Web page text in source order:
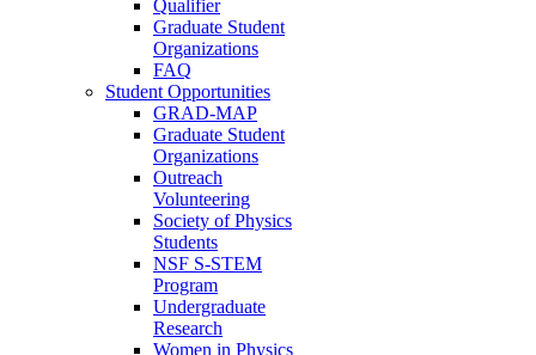
Qualifier
Graduate Student
Organizations
FAQ
Student Opportunities
GRAD-MAP
Graduate Student
Organizations
Outreach
Volunteering
Society of Physics
Students
NSF S-STEM
Program
Undergraduate
Research
Women in Physics